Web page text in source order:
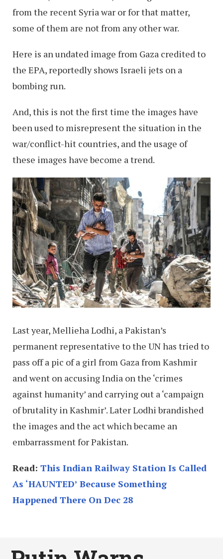
from the recent Syria war or for that matter,
some of them are not from any other war.
Here is an undated image from Gaza credited to
the EPA, reportedly shows Israeli jets on a
bombing run.
And, this is not the first time the images have
been used to misrepresent the situation in the
war/conflict-hit countries, and the usage of
these images have become a trend.
Last year, Mellieha Lodhi, a Pakistan’s
permanent representative to the UN has tried to
pass off a pic of a girl from Gaza from Kashmir
and went on accusing India on the ‘crimes
against humanity’ and carrying out a ‘campaign
of brutality in Kashmir’. Later Lodhi brandished
the images and the act which became an
embarrassment for Pakistan.
Read: This Indian Railway Station Is Called
As ‘HAUNTED’ Because Something
Happened There On Dec 28